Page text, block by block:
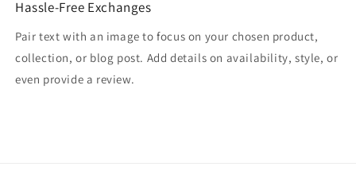
Hassle-Free Exchanges
Pair text with an image to focus on your chosen product,
collection, or blog post. Add details on availability, style, or
even provide a review.